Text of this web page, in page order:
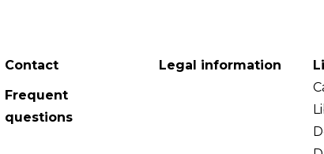
Contact
Frequent
questions
Legal information